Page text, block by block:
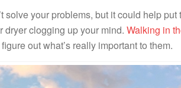
solve your problems, but it could help
dryer clogging up your mind.Walking in
out what’s really important to them.